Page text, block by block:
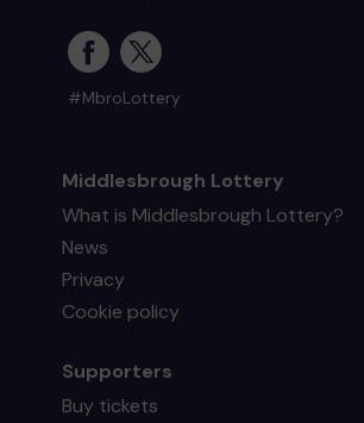
#MbroLottery
Middlesbrough Lottery
What is Middlesbrough Lottery?
News
Privacy
Cookie policy
Supporters
Buy tickets